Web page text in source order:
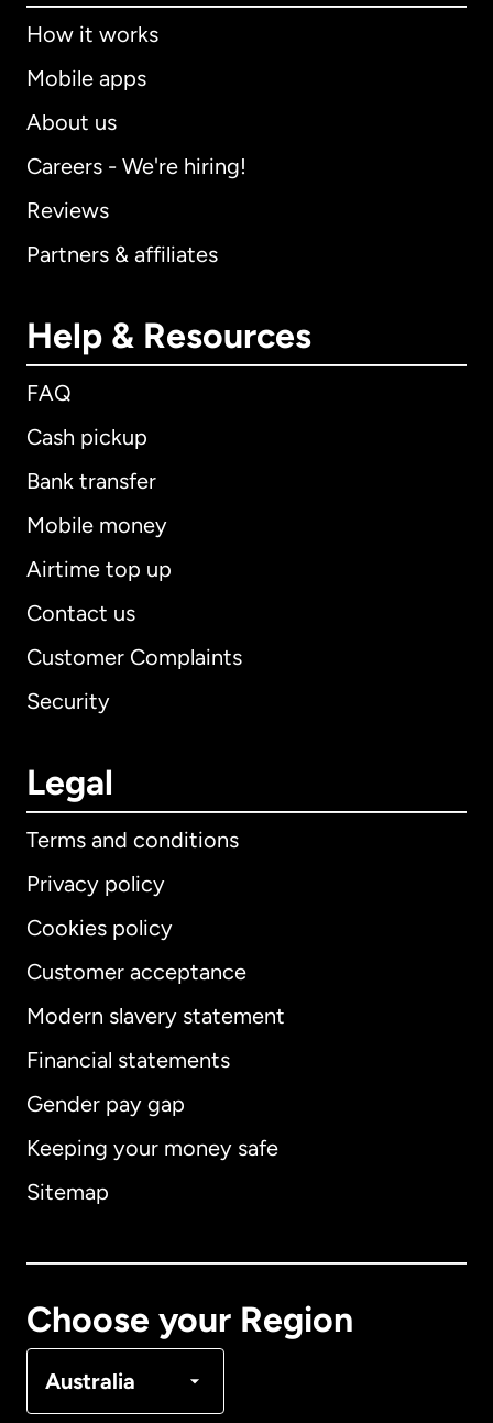
How it works
Mobile apps
About us
Careers - We're hiring!
Reviews
Partners & affiliates
Help & Resources
FAQ
Cash pickup
Bank transfer
Mobile money
Airtime top up
Contact us
Customer Complaints
Security
Legal
Terms and conditions
Privacy policy
Cookies policy
Customer acceptance
Modern slavery statement
Financial statements
Gender pay gap
Keeping your money safe
Sitemap
Choose your Region
Australia
International English
Australia